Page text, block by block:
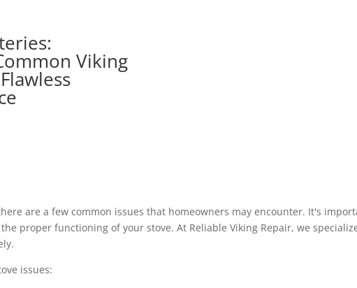
Viking
are a few common issues that homeowners may encounter. It's
proper functioning of your stove. At Reliable Viking Repair, we
issues: